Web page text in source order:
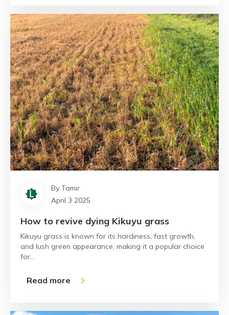
By Tamir
April 3 2025
How to revive dying Kikuyu grass
Kikuyu grass is known for its hardiness, fast growth,
and lush green appearance, making it a popular choice
for…
Read more